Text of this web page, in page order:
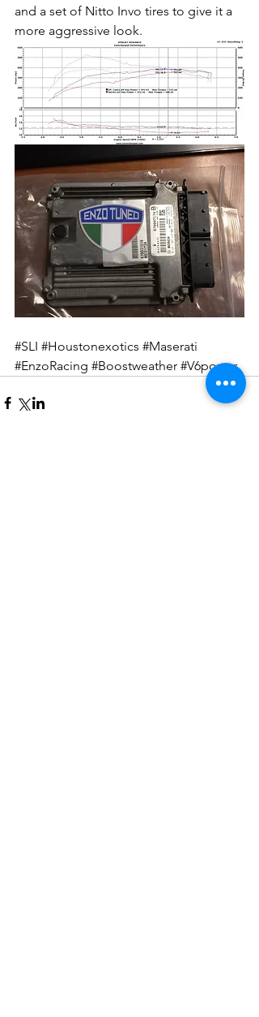
and a set of Nitto Invo tires to give it a
more aggressive look.
#SLI #Houstonexotics #Maserati
#EnzoRacing #Boostweather #V6power